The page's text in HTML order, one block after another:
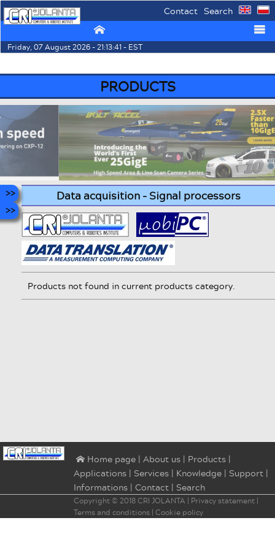
Contact Search
⌂ ☰
Friday, 07 August 2026 - 21:13:41 - EST
PRODUCTS
Data acquisition - Signal processors
Products not found in current products category.
⌂ Home page | About us | Products |
Applications | Services | Knowledge | Support |
Informations | Contact | Search
Copyright © 2018CRI JOLANTA | Privacy statement |
Terms and conditions | Cookie policy